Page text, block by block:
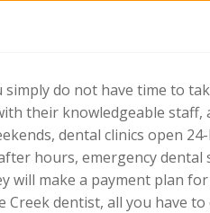
do not have time to
their knowledgeable staff,
dental clinics open
hours, emergency dental
will make a payment plan
dentist, all you have to